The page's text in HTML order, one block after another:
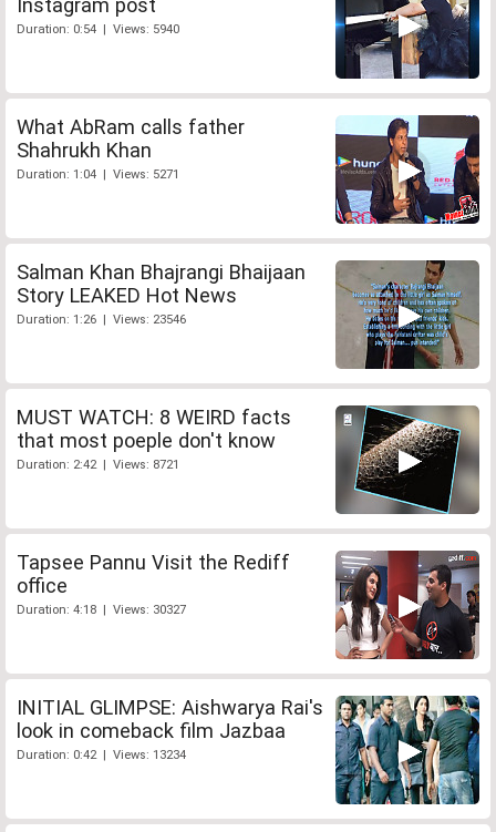
Instagram post
Duration: 0:54 | Views: 5940
What AbRam calls father
Shahrukh Khan
Duration: 1:04 | Views: 5271
Salman Khan Bhajrangi Bhaijaan
Story LEAKED Hot News
Duration: 1:26 | Views: 23546
MUST WATCH: 8 WEIRD facts
that most poeple don't know
Duration: 2:42 | Views: 8721
Tapsee Pannu Visit the Rediff
office
Duration: 4:18 | Views: 30327
INITIAL GLIMPSE: Aishwarya Rai's
look in comeback film Jazbaa
Duration: 0:42 | Views: 13234